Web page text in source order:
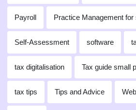
Payroll Practice Management for
Self-Assessment software
tax digitalisation Tax guide small
tax tips Tips and Advice